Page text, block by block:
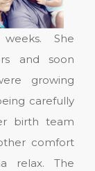
She
and soon
growing
carefully
birth team
comfort
relax. The